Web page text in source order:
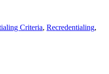
Criteria, Recredentialing,